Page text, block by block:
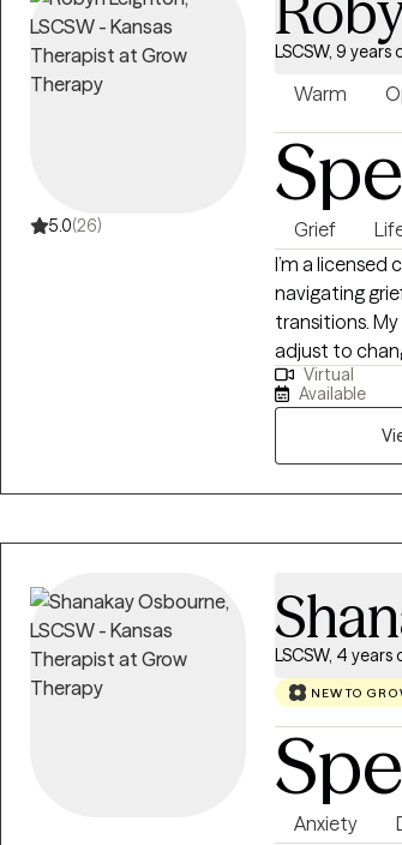
5.0(26)
LSCSW, 9 years
Warm
Grief
I’m a
navigating
transitions.
adjust to
forward. I
individuals
health or
one.
Virtual
Available
LSCSW, 4 years
NEW TO
Anxiety